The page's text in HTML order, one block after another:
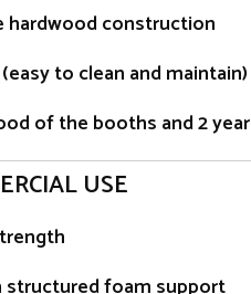
hardwood construction
to clean and maintain)
of the booths and 2
USE
foam support